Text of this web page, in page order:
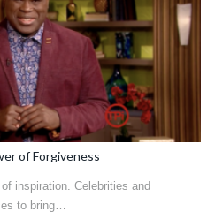
of Forgiveness
inspiration. Celebrities and
to bring…